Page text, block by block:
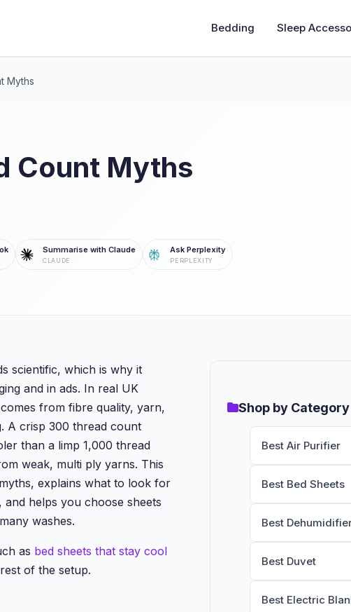
Bedding Sleep
Myths
Count Myths
Summarise with Claude
CLAUDE
Ask Perplexity
PERPLEXITY
scientific, which is why it
and in ads. In real UK
from fibre quality, yarn,
A crisp 300 thread count
than a limp 1,000 thread
weak, multi ply yarns. This
explains what to look for
and helps you choose sheets
washes.
as bed sheets that stay cool
of the setup.
Shop by Category
Best Air Purifier
Best Bed Sheets
Best
Best Duvet
Best Electric